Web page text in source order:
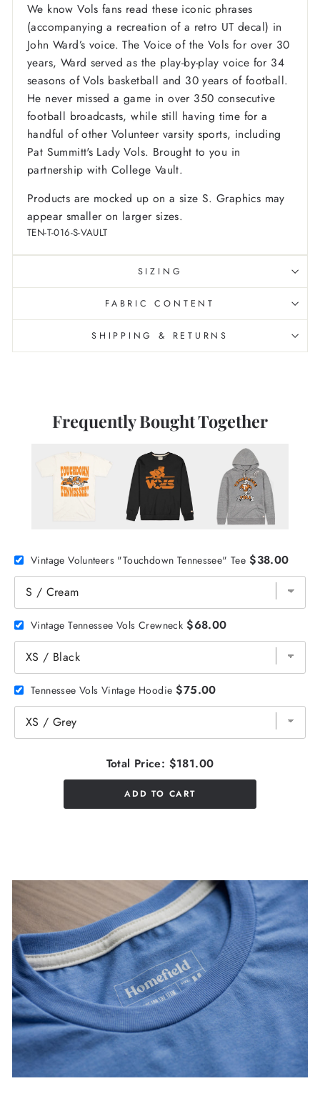
We know Vols fans read these iconic phrases
(accompanying a recreation of a retro UT decal) in
John Ward’s voice. The Voice of the Vols for over 30
years, Ward served as the play-by-play voice for 34
seasons of Vols basketball and 30 years of football.
He never missed a game in over 350 consecutive
football broadcasts, while still having time for a
handful of other Volunteer varsity sports, including
Pat Summitt's Lady Vols. Brought to you in
partnership with College Vault.
Products are mocked up on a size S. Graphics may
appear smaller on larger sizes.
TEN-T-016-S-VAULT
SIZING
FABRIC CONTENT
SHIPPING & RETURNS
Frequently Bought Together
Vintage Volunteers "Touchdown Tennessee" Tee $38.00
Vintage Tennessee Vols Crewneck $68.00
Tennessee Vols Vintage Hoodie $75.00
Total Price: $181.00
ADD TO CART